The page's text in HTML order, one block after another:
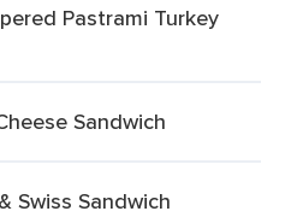
Pastrami Turkey
Sandwich
Swiss Sandwich